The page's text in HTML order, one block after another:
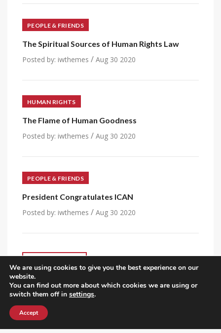
PEOPLE & FRIENDS
The Spiritual Sources of Human Rights Law
Posted by: iwthemes / Aug 30 2020
HUMAN RIGHTS
The Flame of Human Goodness
Posted by: iwthemes / Aug 30 2020
PEOPLE & FRIENDS
President Congratulates ICAN
Posted by: iwthemes / Aug 30 2020
We are using cookies to give you the best experience on our
website.
You can find out more about which cookies we are using or
switch them off in settings.
Accept